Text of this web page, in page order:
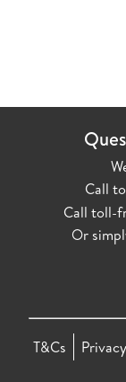
Call
Call toll-
Or
T&Cs